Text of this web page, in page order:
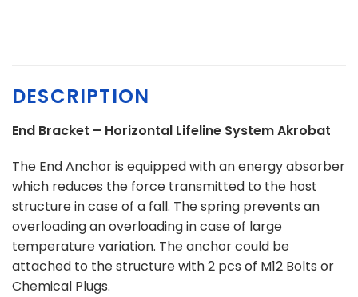
DESCRIPTION
End Bracket – Horizontal Lifeline System Akrobat
The End Anchor is equipped with an energy absorber
which reduces the force transmitted to the host
structure in case of a fall. The spring prevents an
overloading an overloading in case of large
temperature variation. The anchor could be
attached to the structure with 2 pcs of M12 Bolts or
Chemical Plugs.